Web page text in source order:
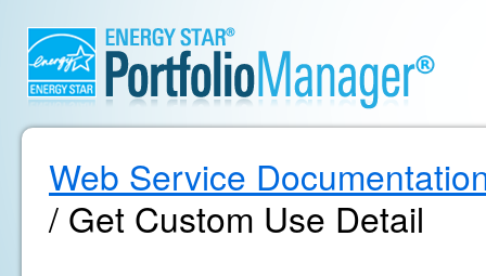
Web Service
/ Get Custom Use Detail